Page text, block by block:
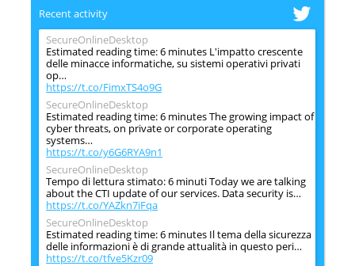
Recent activity
SecureOnlineDesktop
Estimated reading time: 6 minutes L'impatto crescente
delle minacce informatiche, su sistemi operativi privati
op…
https://t.co/FimxTS4o9G
SecureOnlineDesktop
Estimated reading time: 6 minutes The growing impact of
cyber threats, on private or corporate operating
systems…
https://t.co/y6G6RYA9n1
SecureOnlineDesktop
Tempo di lettura stimato: 6 minuti Today we are talking
about the CTI update of our services. Data security is…
https://t.co/YAZkn7iFqa
SecureOnlineDesktop
Estimated reading time: 6 minutes Il tema della sicurezza
delle informazioni è di grande attualità in questo peri…
https://t.co/tfve5Kzr09